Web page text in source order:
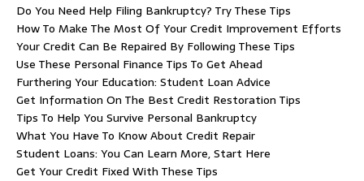
Do You Need Help Filing Bankruptcy? Try These Tips
How To Make The Most Of Your Credit Improvement Efforts
Your Credit Can Be Repaired By Following These Tips
Use These Personal Finance Tips To Get Ahead
Furthering Your Education: Student Loan Advice
Get Information On The Best Credit Restoration Tips
Tips To Help You Survive Personal Bankruptcy
What You Have To Know About Credit Repair
Student Loans: You Can Learn More, Start Here
Get Your Credit Fixed With These Tips